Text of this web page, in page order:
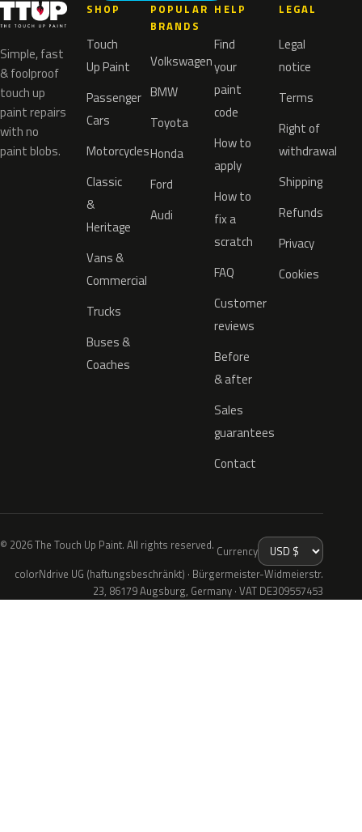
Simple, fast
& foolproof
touch up
paint repairs
with no
paint blobs.
SHOP
Touch
Up Paint
Passenger
Cars
Motorcycles
Classic
&
Heritage
Vans &
Commercial
Trucks
Buses &
Coaches
POPULAR
BRANDS
Volkswagen
BMW
Toyota
Honda
Ford
Audi
HELP
Find
your
paint
code
How to
apply
How to
fix a
scratch
FAQ
Customer
reviews
Before
& after
Sales
guarantees
Contact
LEGAL
Legal
notice
Terms
Right of
withdrawal
Shipping
Refunds
Privacy
Cookies
© 2026 The Touch Up Paint. All rights reserved. Currency
colorNdrive UG (haftungsbeschränkt) · Bürgermeister-Widmeierstr.
23, 86179 Augsburg, Germany · VAT DE309557453